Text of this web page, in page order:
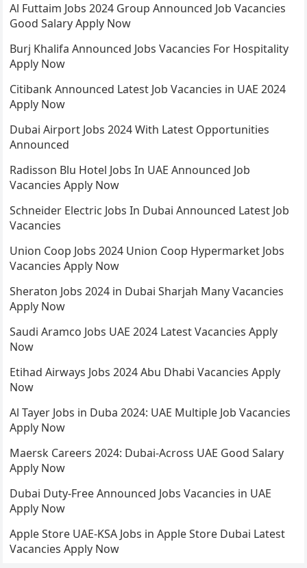
Al Futtaim Jobs 2024 Group Announced Job Vacancies
Good Salary Apply Now
Burj Khalifa Announced Jobs Vacancies For Hospitality
Apply Now
Citibank Announced Latest Job Vacancies in UAE 2024
Apply Now
Dubai Airport Jobs 2024 With Latest Opportunities
Announced
Radisson Blu Hotel Jobs In UAE Announced Job
Vacancies Apply Now
Schneider Electric Jobs In Dubai Announced Latest Job
Vacancies
Union Coop Jobs 2024 Union Coop Hypermarket Jobs
Vacancies Apply Now
Sheraton Jobs 2024 in Dubai Sharjah Many Vacancies
Apply Now
Saudi Aramco Jobs UAE 2024 Latest Vacancies Apply
Now
Etihad Airways Jobs 2024 Abu Dhabi Vacancies Apply
Now
Al Tayer Jobs in Duba 2024: UAE Multiple Job Vacancies
Apply Now
Maersk Careers 2024: Dubai-Across UAE Good Salary
Apply Now
Dubai Duty-Free Announced Jobs Vacancies in UAE
Apply Now
Apple Store UAE-KSA Jobs in Apple Store Dubai Latest
Vacancies Apply Now